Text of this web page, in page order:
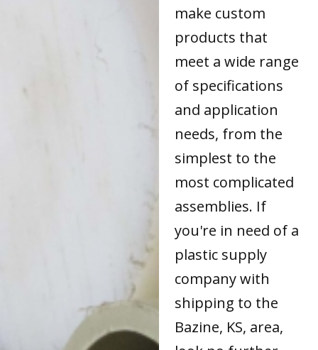
make custom
products that
meet a wide range
of specifications
and application
needs, from the
simplest to the
most complicated
assemblies. If
you're in need of a
plastic supply
company with
shipping to the
Bazine, KS, area,